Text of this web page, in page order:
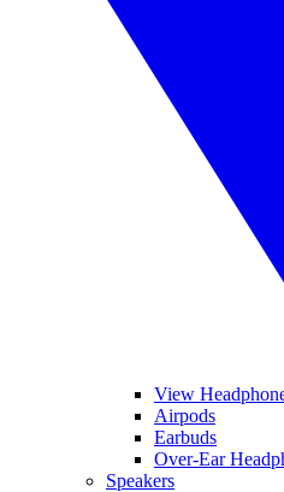
View
Airpods
Earbuds
Over-Ear
Speakers